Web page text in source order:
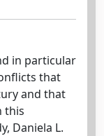
in particular
that
and that
this
Daniela L.